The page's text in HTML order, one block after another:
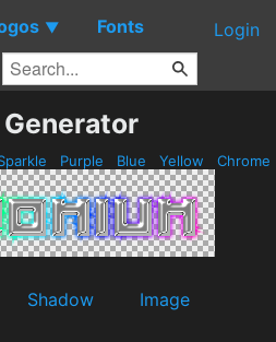
▼ Fonts Login
Purple Blue Yellow Chrome
Shadow
Image